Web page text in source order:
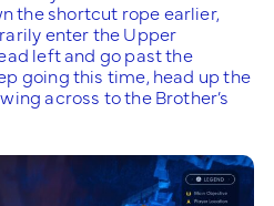
the shortcut rope earlier,
enter the Upper
left and go past the
going this time, head up the
across to the Brother’s